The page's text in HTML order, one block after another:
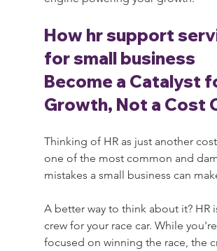
How hr support
for small business
Become a Catalyst
Growth, Not a Cost
Thinking of HR as just another
one of the most common and
mistakes a small business can
A better way to think about it? HR
crew for your race car. While
focused on winning the race, the